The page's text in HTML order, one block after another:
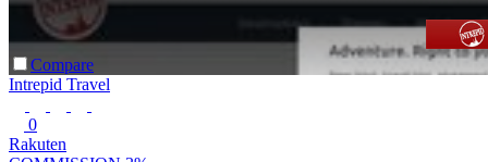
Compare
Intrepid Travel
0
Rakuten